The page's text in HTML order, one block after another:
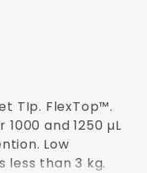
TIp. FlexTop™.
and 1250 µL
Low
less than 3 kg.